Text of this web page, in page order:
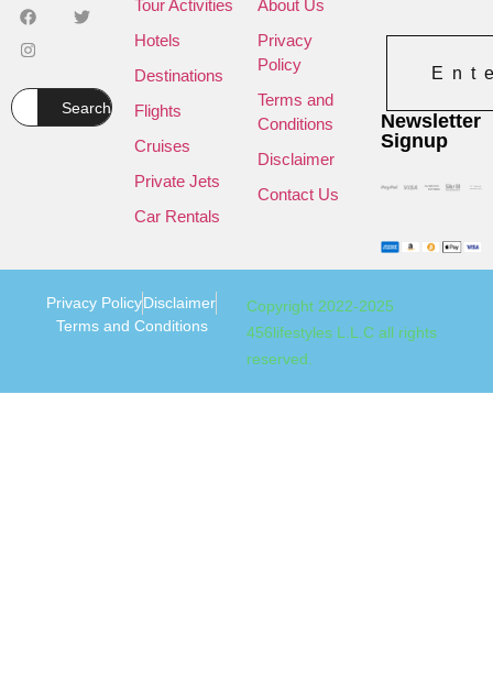
Search
Tour Activities
Hotels
Destinations
Flights
Cruises
Private Jets
Car Rentals
About Us
Privacy
Policy
Terms and
Conditions
Disclaimer
Contact Us
Newsletter
Signup
Copyright 2022-2025
456lifestyles L.L.C all rights
reserved.
Privacy PolicyDisclaimer
Terms and Conditions